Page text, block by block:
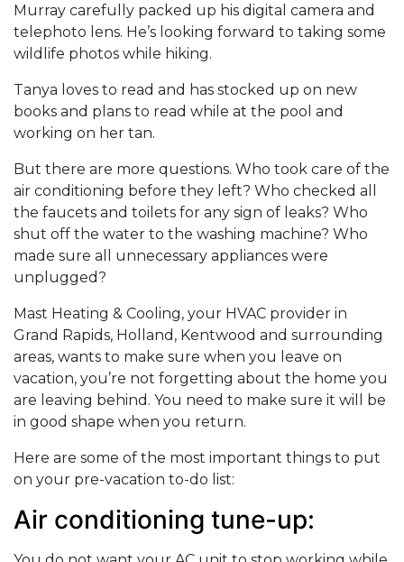
Murray carefully packed up his digital camera and
telephoto lens. He’s looking forward to taking some
wildlife photos while hiking.
Tanya loves to read and has stocked up on new
books and plans to read while at the pool and
working on her tan.
But there are more questions. Who took care of the
air conditioning before they left? Who checked all
the faucets and toilets for any sign of leaks? Who
shut off the water to the washing machine? Who
made sure all unnecessary appliances were
unplugged?
Mast Heating & Cooling, your HVAC provider in
Grand Rapids, Holland, Kentwood and surrounding
areas, wants to make sure when you leave on
vacation, you’re not forgetting about the home you
are leaving behind. You need to make sure it will be
in good shape when you return.
Here are some of the most important things to put
on your pre-vacation to-do list:
Air conditioning tune-up: